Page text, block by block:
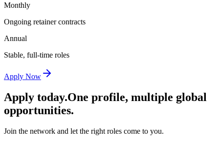
Monthly
Ongoing retainer contracts
Annual
Stable, full-time roles
Apply Now
Apply today.One profile, multiple global
opportunities.
Join the network and let the right roles come to you.